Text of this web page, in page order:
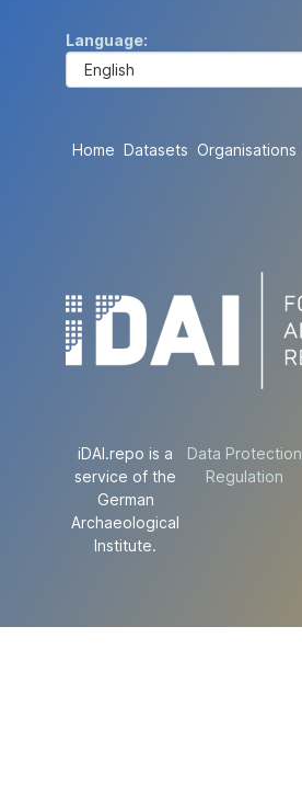
Language
Home Datasets Organisations
iDAI.repo is a
service of the
German
Archaeological
Institute.
Data Protection
Regulation